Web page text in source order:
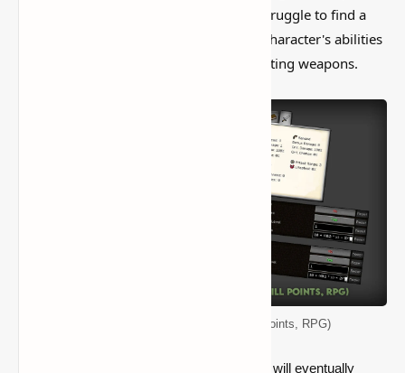
to the game. Many Minecraft veterans struggle to find a
meaningful technique to improve their character's abilities
that isn't the archaic approach of enchanting weapons.
PlayerEx Mod (Player Levels, Skill Points, RPG)
As one progresses through the game, they will eventually